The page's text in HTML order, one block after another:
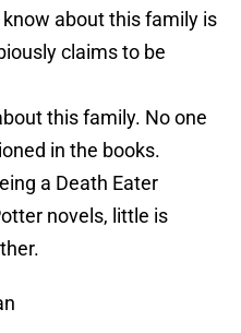
about this family is
claims to be
this family. No one
in the books.
a Death Eater
novels, little is